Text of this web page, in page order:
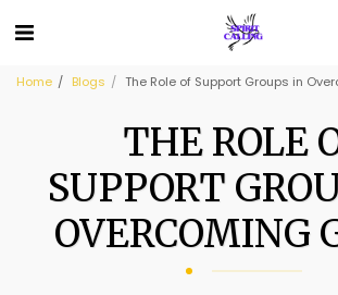
Home Blogs The Role of Support Groups in
THE ROLE
SUPPORT
OVERCOMING